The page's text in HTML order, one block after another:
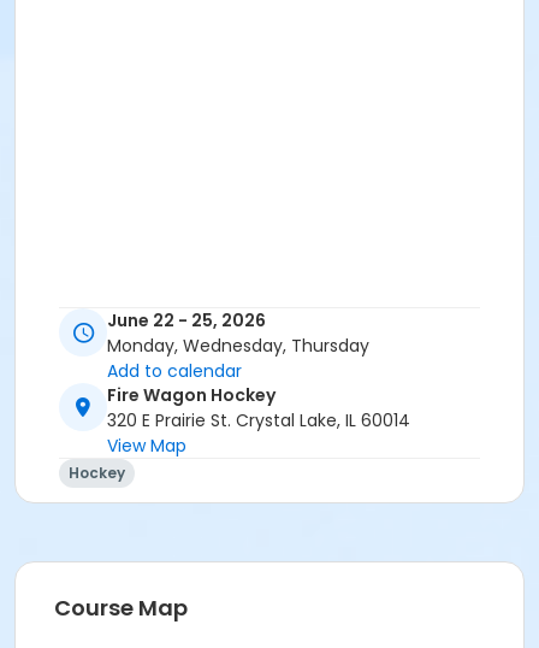
June 22 - 25, 2026
Monday, Wednesday, Thursday
Add to calendar
Fire Wagon Hockey
320 E Prairie St. Crystal Lake, IL 60014
View Map
Hockey
Course Map